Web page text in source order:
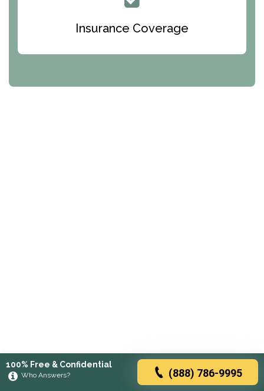
Insurance Coverage
100% Free & Confidential
Who Answers? (888) 786-9995